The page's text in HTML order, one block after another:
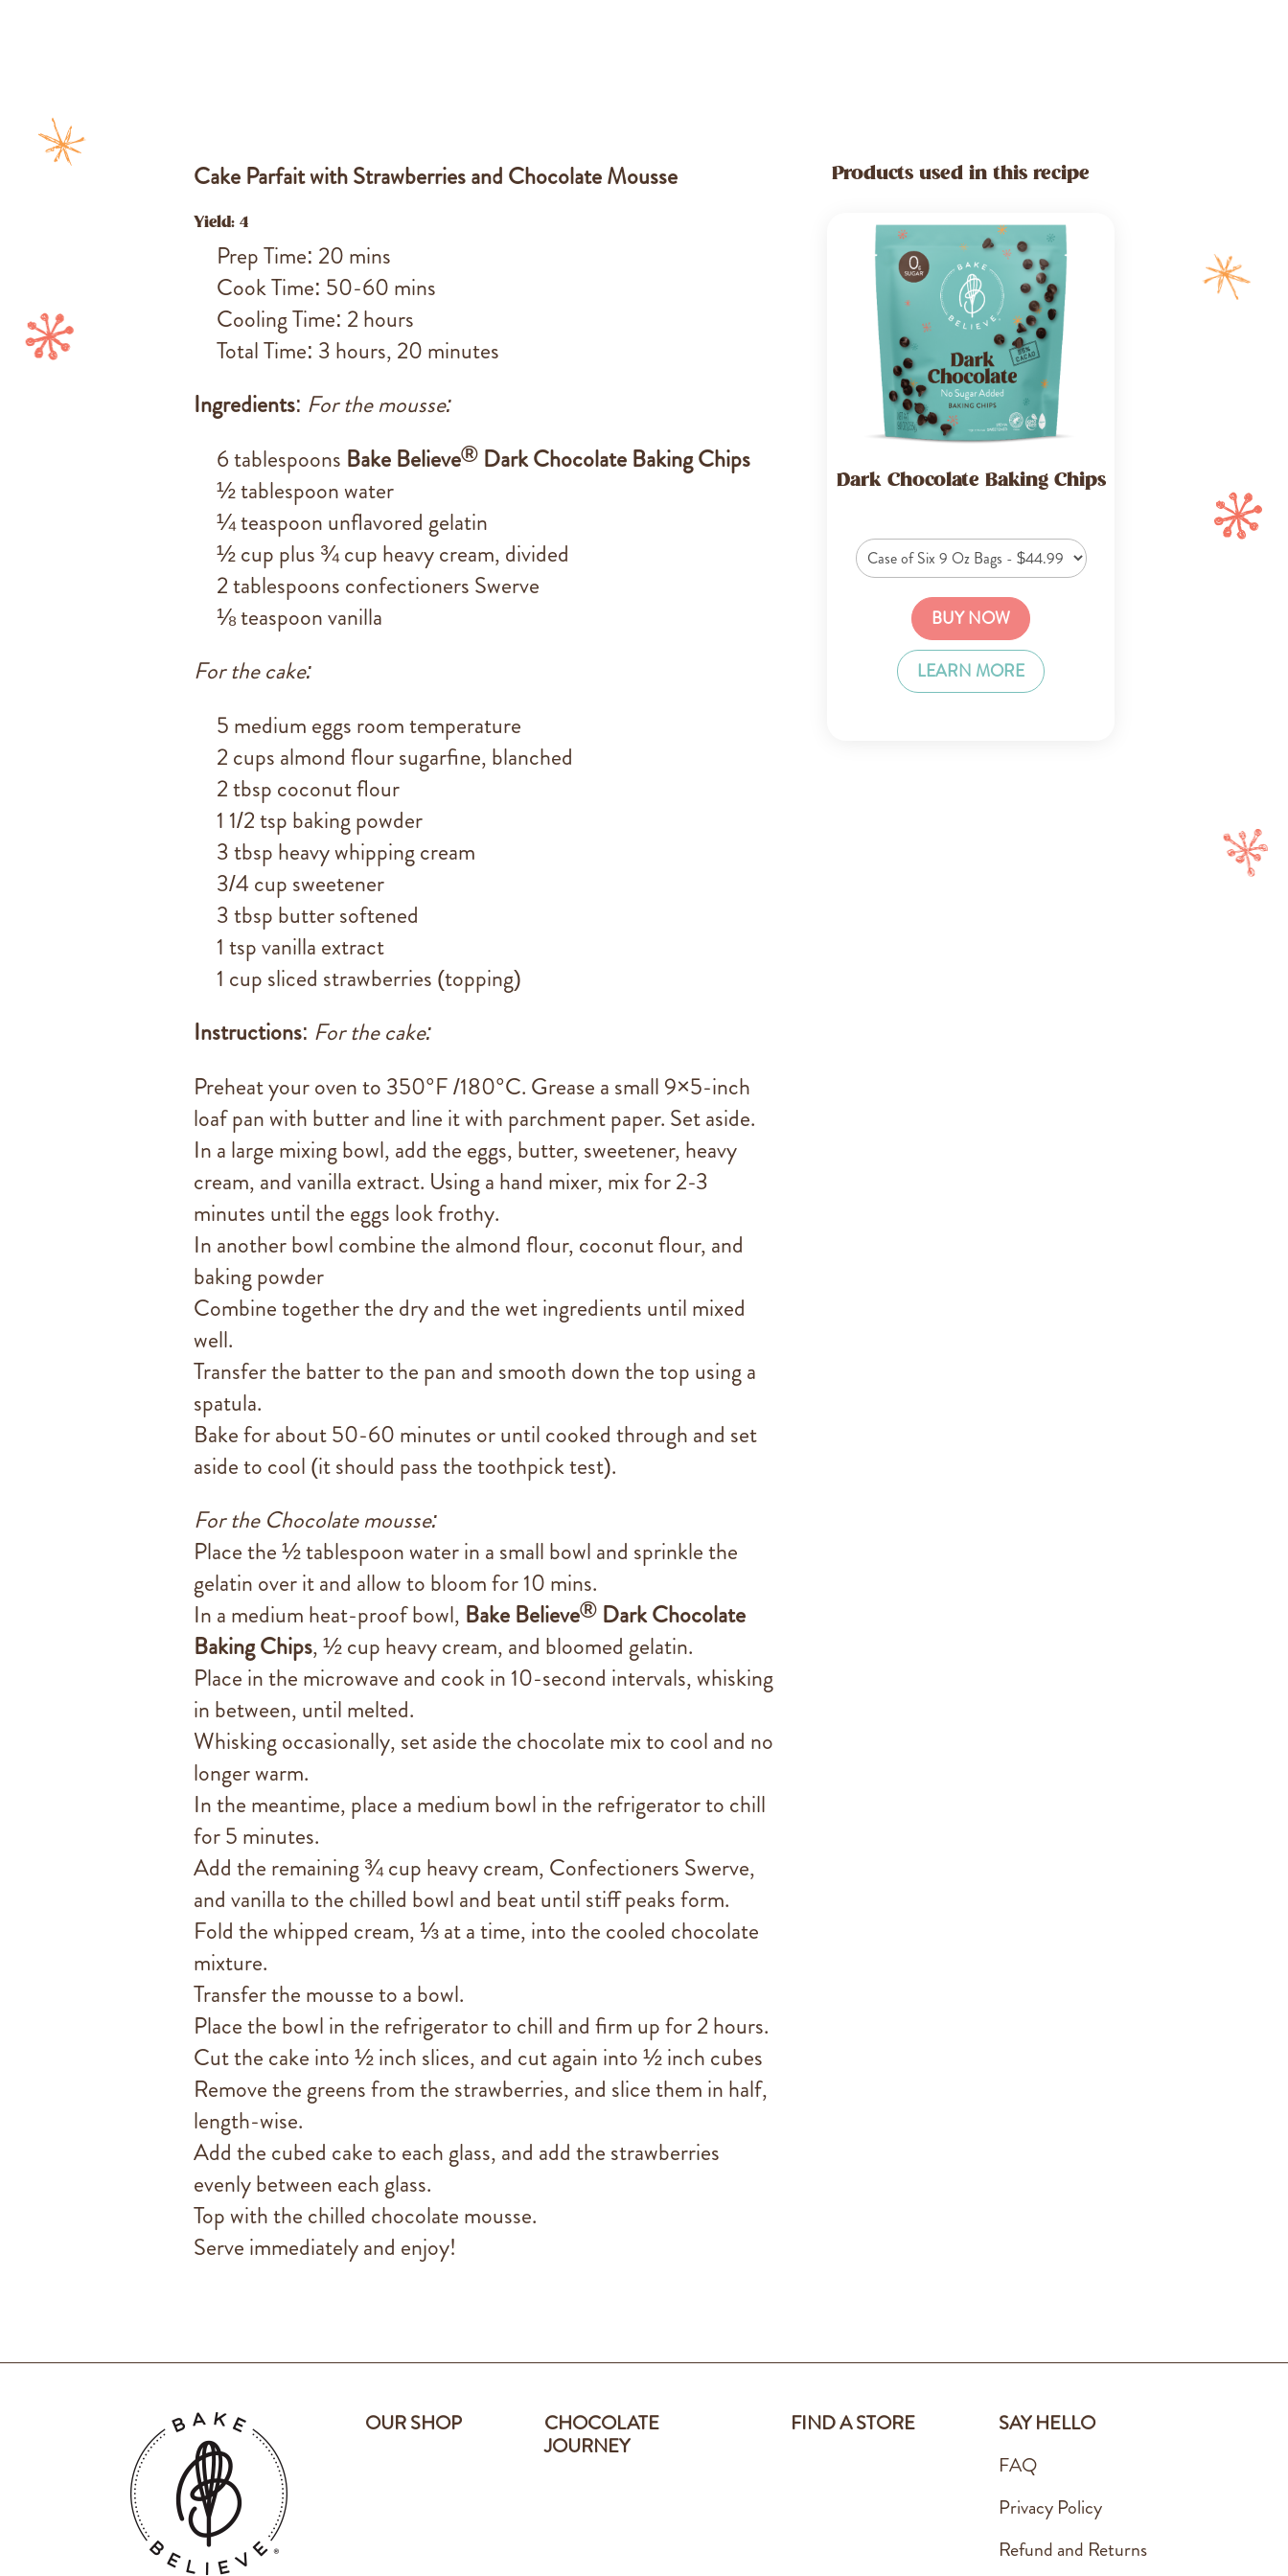
Cake Parfait with Strawberries and Chocolate Mousse
Yield: 4
Prep Time: 20 mins
Cook Time: 50-60 mins
Cooling Time: 2 hours
Total Time: 3 hours, 20 minutes
Ingredients: For the mousse:
6 tablespoons Bake Believe®Dark Chocolate Baking Chips
½ tablespoon water
¼ teaspoon unflavored gelatin
½ cup plus ¾ cup heavy cream, divided
2 tablespoons confectioners Swerve
⅛ teaspoon vanilla
For the cake:
5 medium eggs room temperature
2 cups almond flour sugarfine, blanched
2 tbsp coconut flour
1 1/2 tsp baking powder
3 tbsp heavy whipping cream
3/4 cup sweetener
3 tbsp butter softened
1 tsp vanilla extract
1 cup sliced strawberries (topping)
Instructions: For the cake:
Preheat your oven to 350°F /180°C. Grease a small 9×5-inch
loaf pan with butter and line it with parchment paper. Set aside.
In a large mixing bowl, add the eggs, butter, sweetener, heavy
cream, and vanilla extract. Using a hand mixer, mix for 2-3
minutes until the eggs look frothy.
In another bowl combine the almond flour, coconut flour, and
baking powder
Combine together the dry and the wet ingredients until mixed
well.
Transfer the batter to the pan and smooth down the top using a
spatula.
Bake for about 50-60 minutes or until cooked through and set
aside to cool (it should pass the toothpick test).
For the Chocolate mousse:
Place the ½ tablespoon water in a small bowl and sprinkle the
gelatin over it and allow to bloom for 10 mins.
In a medium heat-proof bowl, Bake Believe®Dark Chocolate
Baking Chips, ½ cup heavy cream, and bloomed gelatin.
Place in the microwave and cook in 10-second intervals, whisking
in between, until melted.
Whisking occasionally, set aside the chocolate mix to cool and no
longer warm.
In the meantime, place a medium bowl in the refrigerator to chill
for 5 minutes.
Add the remaining ¾ cup heavy cream, Confectioners Swerve,
and vanilla to the chilled bowl and beat until stiff peaks form.
Fold the whipped cream, ⅓ at a time, into the cooled chocolate
mixture.
Transfer the mousse to a bowl.
Place the bowl in the refrigerator to chill and firm up for 2 hours.
Cut the cake into ½ inch slices, and cut again into ½ inch cubes
Remove the greens from the strawberries, and slice them in half,
length-wise.
Add the cubed cake to each glass, and add the strawberries
evenly between each glass.
Top with the chilled chocolate mousse.
Serve immediately and enjoy!
Products used in this recipe
Dark Chocolate Baking Chips
BUY NOW
LEARN MORE
OUR SHOP
CHOCOLATE
JOURNEY
FIND A STORE
SAY HELLO
FAQ
Privacy Policy
Refund and Returns